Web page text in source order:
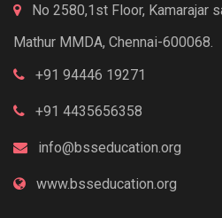
No 2580,1st Floor, Kamarajar
Mathur MMDA, Chennai-600068.
+91 94446 19271
+91 4435656358
info@bsseducation.org
www.bsseducation.org